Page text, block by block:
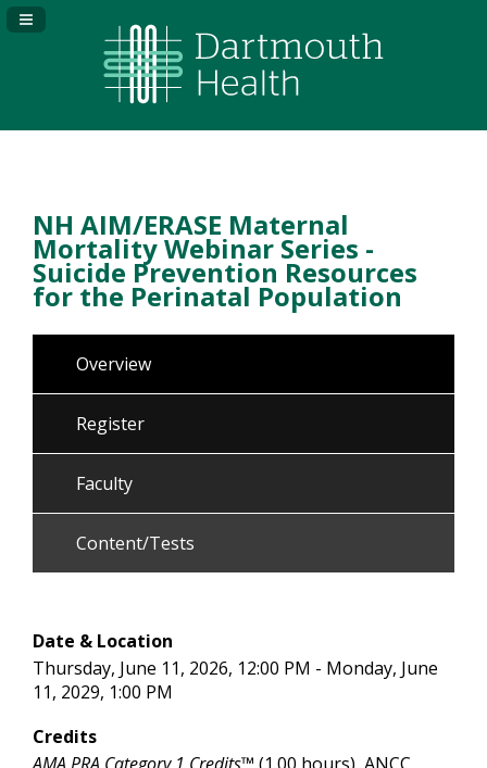
Navigation Panel Toggle
NH AIM/ERASE Maternal
Mortality Webinar Series -
Suicide Prevention Resources
for the Perinatal Population
Overview
Register
Faculty
Content/Tests
Date & Location
Thursday, June 11, 2026, 12:00 PM - Monday, June
11, 2029, 1:00 PM
Credits